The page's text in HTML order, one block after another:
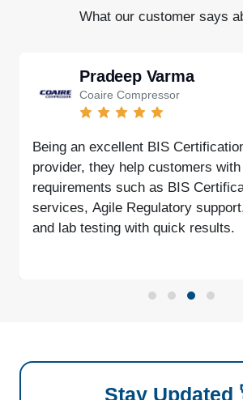
What our customer says
Pradeep Varma
Coaire Compressor
Being an excellent BIS
provider, they help customers with
requirements such as BIS
services, Agile Regulatory
and lab testing with quick results.
Stay Updated